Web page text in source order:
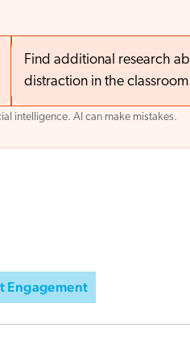
Find additional research
distraction in the
intelligence. AI can make mistakes.
Engagement